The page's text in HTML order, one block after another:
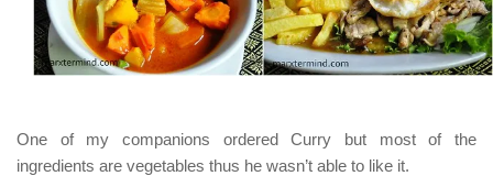
One of my companions ordered Curry but most of the
ingredients are vegetables thus he wasn’t able to like it.